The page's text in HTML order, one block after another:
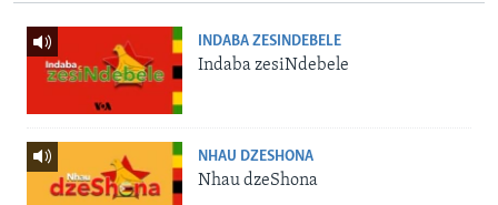
INDABA ZESINDEBELE
Indaba zesiNdebele
NHAU DZESHONA
Nhau dzeShona